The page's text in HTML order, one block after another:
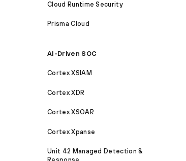
Cloud Runtime Security
Prisma Cloud
AI-Driven SOC
Cortex XSIAM
Cortex XDR
Cortex XSOAR
Cortex Xpanse
Unit 42 Managed Detection &